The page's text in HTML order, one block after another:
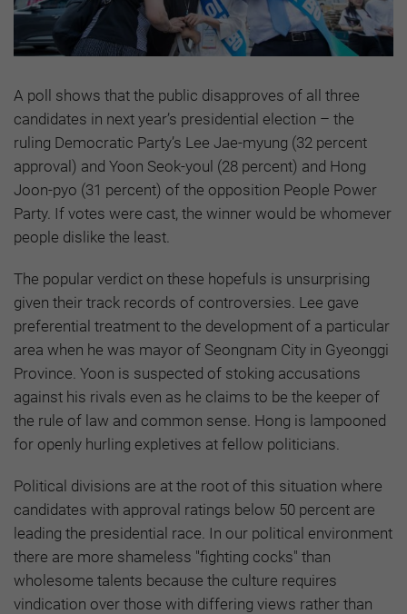
A poll shows that the public disapproves of all three
candidates in next year’s presidential election – the
ruling Democratic Party’s Lee Jae-myung (32 percent
approval) and Yoon Seok-youl (28 percent) and Hong
Joon-pyo (31 percent) of the opposition People Power
Party. If votes were cast, the winner would be whomever
people dislike the least.
The popular verdict on these hopefuls is unsurprising
given their track records of controversies. Lee gave
preferential treatment to the development of a particular
area when he was mayor of Seongnam City in Gyeonggi
Province. Yoon is suspected of stoking accusations
against his rivals even as he claims to be the keeper of
the rule of law and common sense. Hong is lampooned
for openly hurling expletives at fellow politicians.
Political divisions are at the root of this situation where
candidates with approval ratings below 50 percent are
leading the presidential race. In our political environment
there are more shameless "fighting cocks" than
wholesome talents because the culture requires
vindication over those with differing views rather than